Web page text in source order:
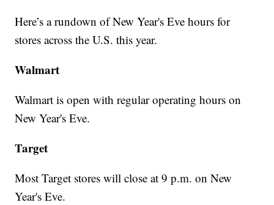
Here’s a rundown of New Year's Eve hours for
stores across the U.S. this year.
Walmart
Walmart is open with regular operating hours on
New Year's Eve.
Target
Most Target stores will close at 9 p.m. on New
Year's Eve.